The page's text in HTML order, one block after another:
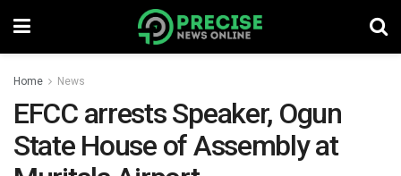
Home News
EFCC arrests Speaker, Ogun
State House of Assembly at